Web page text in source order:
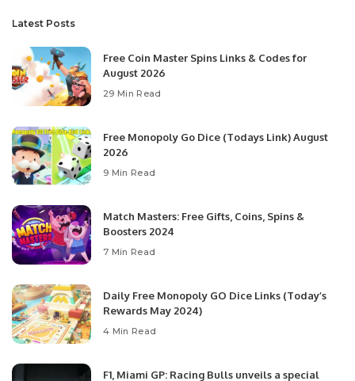
Latest Posts
Free Coin Master Spins Links & Codes for
August 2026
29 Min Read
Free Monopoly Go Dice (Todays Link) August
2026
9 Min Read
Match Masters: Free Gifts, Coins, Spins &
Boosters 2024
7 Min Read
Daily Free Monopoly GO Dice Links (Today’s
Rewards May 2024)
4 Min Read
F1, Miami GP: Racing Bulls unveils a special